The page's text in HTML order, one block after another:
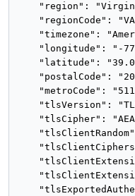
"region":
"regionCode":
"timezone":
"longitude": "-
"latitude":
"postalCode":
"metroCode":
"tlsVersion":
"tlsCipher":